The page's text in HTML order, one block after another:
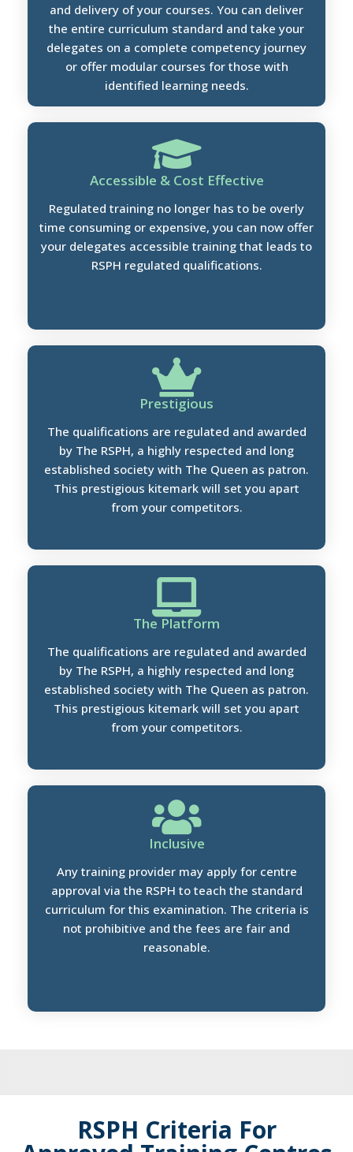
and delivery of your courses. You can deliver
the entire curriculum standard and take your
delegates on a complete competency journey
or offer modular courses for those with
identified learning needs.
Accessible & Cost Effective
Regulated training no longer has to be overly
time consuming or expensive, you can now offer
your delegates accessible training that leads to
RSPH regulated qualifications.
Prestigious
The qualifications are regulated and awarded
by The RSPH, a highly respected and long
established society with The Queen as patron.
This prestigious kitemark will set you apart
from your competitors.
The Platform
The qualifications are regulated and awarded
by The RSPH, a highly respected and long
established society with The Queen as patron.
This prestigious kitemark will set you apart
from your competitors.
Inclusive
Any training provider may apply for centre
approval via the RSPH to teach the standard
curriculum for this examination. The criteria is
not prohibitive and the fees are fair and
reasonable.
RSPH Criteria For